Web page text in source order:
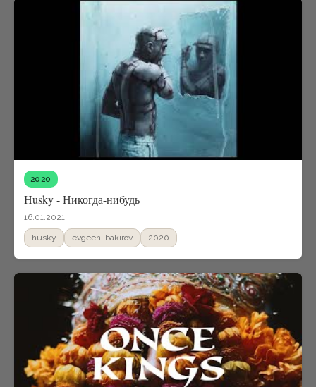
2020
Husky - Никогда-нибудь
16.01.2021
husky evgeeni bakirov 2020